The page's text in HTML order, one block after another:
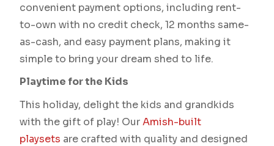
convenient payment options, including rent-
to-own with no credit check, 12 months same-
as-cash, and easy payment plans, making it
simple to bring your dream shed to life.
Playtime for the Kids
This holiday, delight the kids and grandkids
with the gift of play! OurAmish-built
playsets are crafted with quality and designed